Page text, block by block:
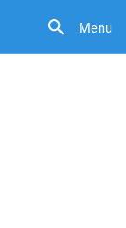
Menu